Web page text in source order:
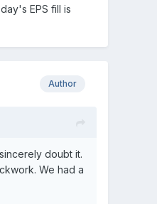
EPS fill is
Author
doubt it.
We had a